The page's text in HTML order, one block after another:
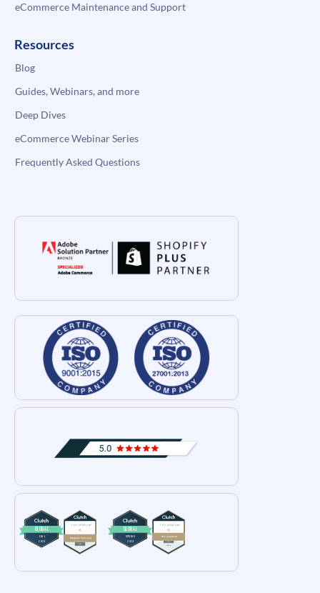
eCommerce Maintenance and Support
Resources
Blog
Guides, Webinars, and more
Deep Dives
eCommerce Webinar Series
Frequently Asked Questions